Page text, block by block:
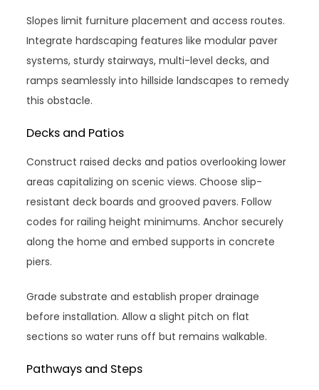
Slopes limit furniture placement and access routes.
Integrate hardscaping features like modular paver
systems, sturdy stairways, multi-level decks, and
ramps seamlessly into hillside landscapes to remedy
this obstacle.
Decks and Patios
Construct raised decks and patios overlooking lower
areas capitalizing on scenic views. Choose slip-
resistant deck boards and grooved pavers. Follow
codes for railing height minimums. Anchor securely
along the home and embed supports in concrete
piers.
Grade substrate and establish proper drainage
before installation. Allow a slight pitch on flat
sections so water runs off but remains walkable.
Pathways and Steps